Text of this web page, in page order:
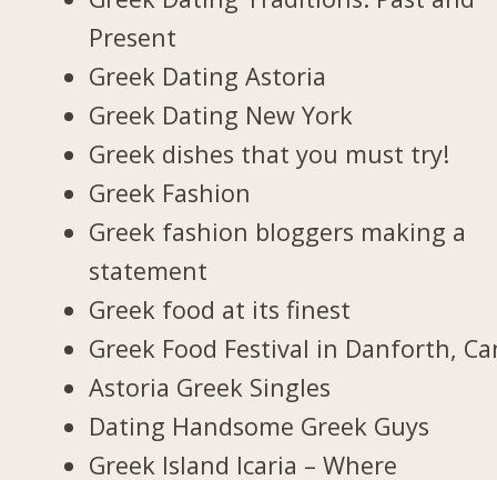
Present
Greek Dating Astoria
Greek Dating New York
Greek dishes that you must try!
Greek Fashion
Greek fashion bloggers making a
statement
Greek food at its finest
Greek Food Festival in Danforth,
Astoria Greek Singles
Dating Handsome Greek Guys
Greek Island Icaria – Where